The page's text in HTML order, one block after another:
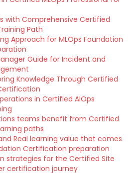
with Comprehensive Certified
Path
Approach for MLOps Foundation
Guide for Incident and
Knowledge Through Certified
in Certified AIOps
teams benefit from Certified
paths
Real learning value that comes
Certification preparation
strategies for the Certified Site
certification journey